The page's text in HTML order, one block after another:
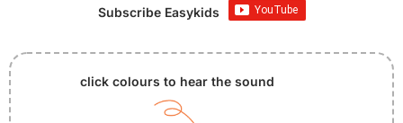
Subscribe Easykids
click colours to hear the sound